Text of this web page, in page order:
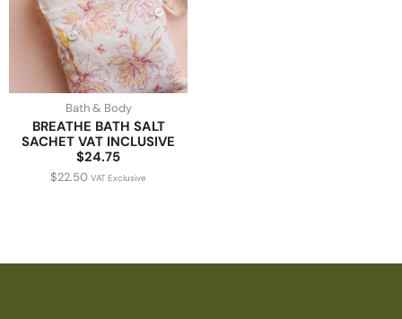
Bath & Body
BREATHE BATH SALT
SACHET VAT INCLUSIVE
$24.75
$22.50 VAT Exclusive